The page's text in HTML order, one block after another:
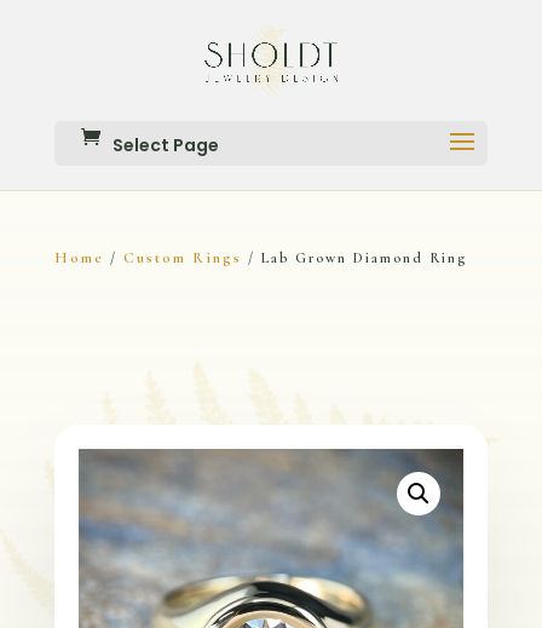
Select Page
Home / Custom Rings / Lab Grown Diamond Ring